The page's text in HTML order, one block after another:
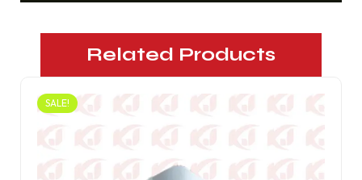
Related Products
SALE!